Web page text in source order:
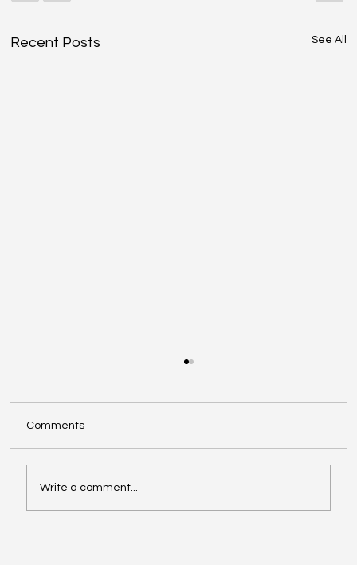
Recent Posts See All
Comments
Write a comment...